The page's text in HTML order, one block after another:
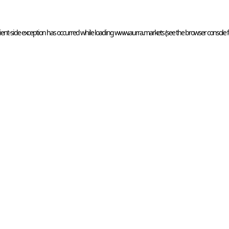
-side exception has occurred while loading www.aurra.markets (see thebrowser console